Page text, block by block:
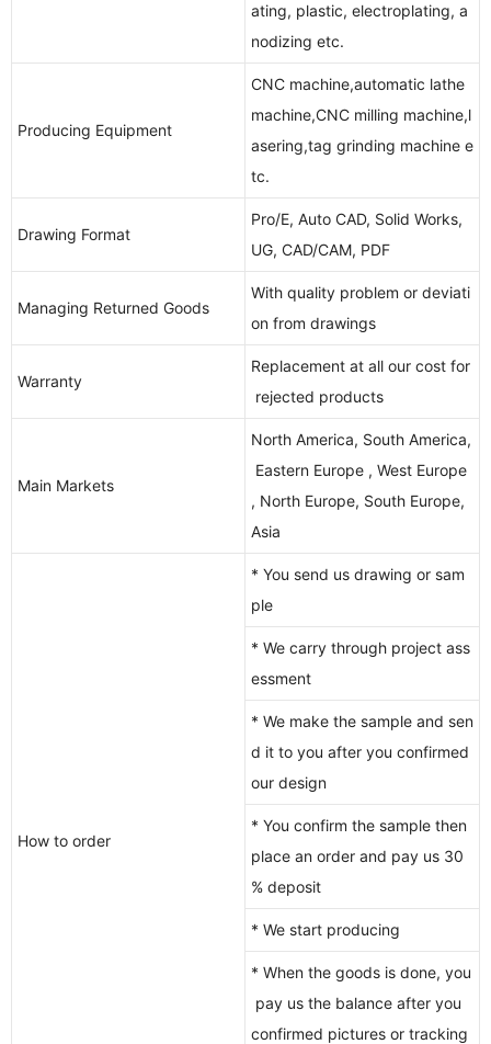
ating, plastic, electroplating, a
nodizing etc.
Producing Equipment
CNC machine,automatic lathe
machine,CNC milling machine,l
asering,tag grinding machine e
tc.
Drawing Format
Pro/E, Auto CAD, Solid Works,
UG, CAD/CAM, PDF
Managing Returned Goods
With quality problem or deviati
on from drawings
Warranty
Replacement at all our cost for
rejected products
Main Markets
North America, South America,
Eastern Europe , West Europe
, North Europe, South Europe,
Asia
How to order
* You send us drawing or sam
ple
* We carry through project ass
essment
* We make the sample and sen
d it to you after you confirmed
our design
* You confirm the sample then
place an order and pay us 30
% deposit
* We start producing
* When the goods is done, you
pay us the balance after you
confirmed pictures or tracking